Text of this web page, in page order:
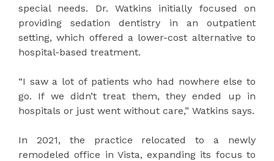
special needs. Dr. Watkins initially focused on
providing sedation dentistry in an outpatient
setting, which offered a lower-cost alternative to
hospital-based treatment.
“I saw a lot of patients who had nowhere else to
go. If we didn’t treat them, they ended up in
hospitals or just went without care,” Watkins says.
In 2021, the practice relocated to a newly
remodeled office in Vista, expanding its focus to